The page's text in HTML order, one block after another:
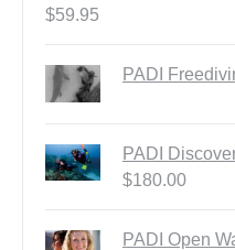
$59.95
PADI
PADI
$180.00
PADI Open